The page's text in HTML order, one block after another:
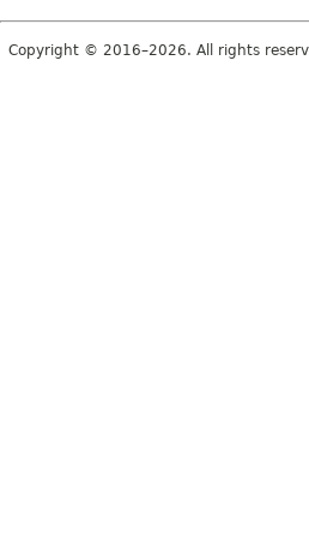
Copyright © 2016–2026. All rights